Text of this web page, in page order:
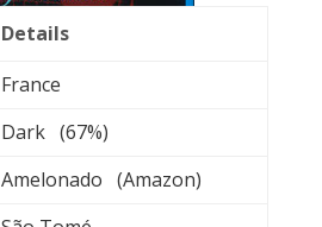
Details
France
Dark (67%)
Amelonado (Amazon)